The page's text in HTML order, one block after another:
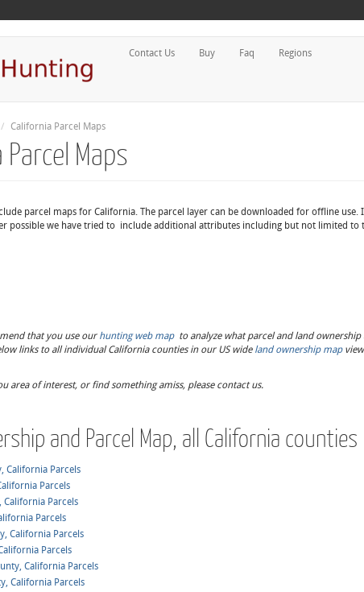
Contact Us Buy Faq Regions
California Parcel Maps
Parcel Maps
parcel maps for California. The parcel layer can be downloaded for offline
possible we have tried to include additional attributes including but not limited to
that you use our hunting web mapto analyze what parcel and land
links to all individual California counties in our US wide land ownership map
area of interest, or find something amiss, please contact us.
and Parcel Map, all California counties
California Parcels
Parcels
Parcels
Parcels
California Parcels
Parcels
California Parcels
California Parcels